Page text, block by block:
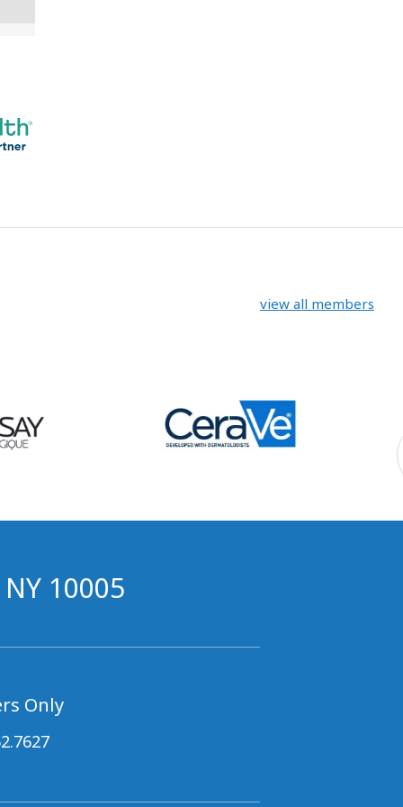
view all members
10005
Only